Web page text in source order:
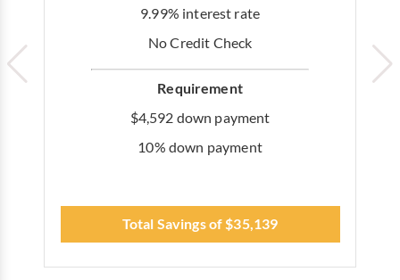
9.99% interest rate
No Credit Check
Requirement
$4,592 down payment
10% down payment
Total Savings of $35,139